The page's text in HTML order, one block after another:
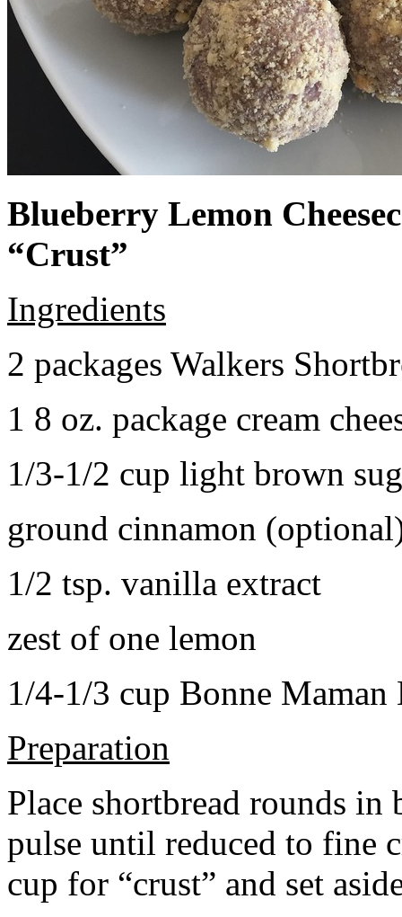
Blueberry Lemon
“Crust”
Ingredients
2 packages Walkers
1 8 oz. package cream
1/3-1/2 cup light brown
ground cinnamon
1/2 tsp. vanilla extract
zest of one lemon
1/4-1/3 cup Bonne Maman
Preparation
Place shortbread rounds in
pulse until reduced to fine
cup for “crust” and set